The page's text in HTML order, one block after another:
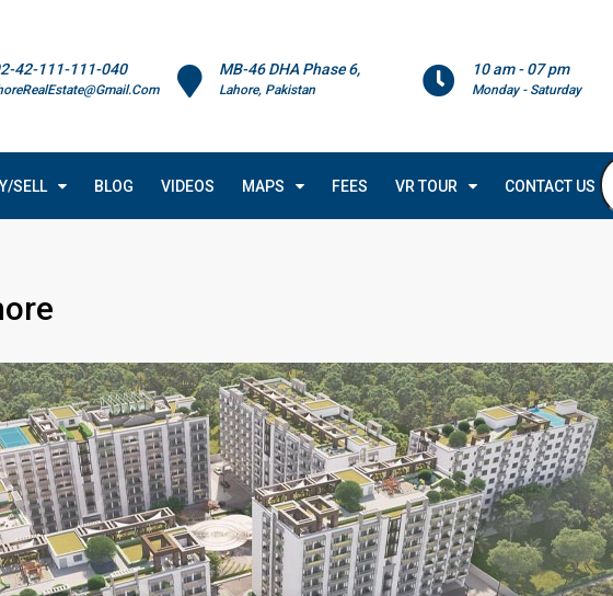
10 am - 07 pm
Monday - Saturday
MB-46 DHA Phase 6,
Lahore, Pakistan
42-111-111-040
SELL BLOG VIDEOS MAPS FEES VR TOUR CONTACT US